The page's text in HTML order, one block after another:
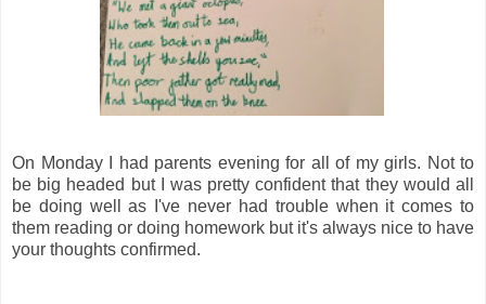
On Monday I had parents evening for all of my girls. Not to
be big headed but I was pretty confident that they would all
be doing well as I've never had trouble when it comes to
them reading or doing homework but it's always nice to have
your thoughts confirmed.